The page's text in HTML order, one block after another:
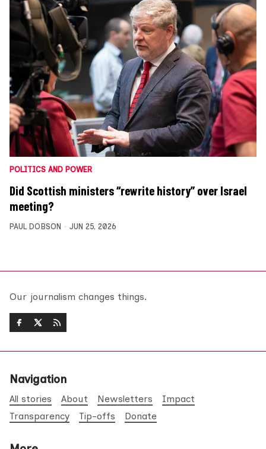
POLITICS AND POWER
Did Scottish ministers “rewrite history” over Israel
meeting?
PAUL DOBSON JUN 25, 2026
Our journalism changes things.
Navigation
All stories About Newsletters
Impact
Transparency
Tip-offs Donate